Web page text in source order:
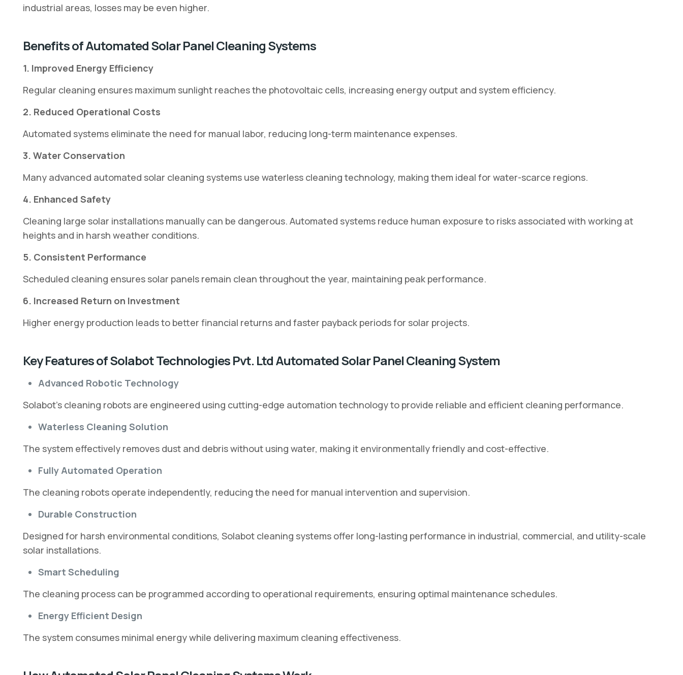
industrial areas, losses may be even higher.
Benefits of Automated Solar Panel Cleaning Systems
1. Improved Energy Efficiency
Regular cleaning ensures maximum sunlight reaches the photovoltaic cells, increasing energy output and system efficiency.
2. Reduced Operational Costs
Automated systems eliminate the need for manual labor, reducing long-term maintenance expenses.
3. Water Conservation
Many advanced automated solar cleaning systems use waterless cleaning technology, making them ideal for water-scarce regions.
4. Enhanced Safety
Cleaning large solar installations manually can be dangerous. Automated systems reduce human exposure to risks associated with working at
heights and in harsh weather conditions.
5. Consistent Performance
Scheduled cleaning ensures solar panels remain clean throughout the year, maintaining peak performance.
6. Increased Return on Investment
Higher energy production leads to better financial returns and faster payback periods for solar projects.
Key Features of Solabot Technologies Pvt. Ltd Automated Solar Panel Cleaning System
Advanced Robotic Technology
Solabot’s cleaning robots are engineered using cutting-edge automation technology to provide reliable and efficient cleaning performance.
Waterless Cleaning Solution
The system effectively removes dust and debris without using water, making it environmentally friendly and cost-effective.
Fully Automated Operation
The cleaning robots operate independently, reducing the need for manual intervention and supervision.
Durable Construction
Designed for harsh environmental conditions, Solabot cleaning systems offer long-lasting performance in industrial, commercial, and utility-scale
solar installations.
Smart Scheduling
The cleaning process can be programmed according to operational requirements, ensuring optimal maintenance schedules.
Energy Efficient Design
The system consumes minimal energy while delivering maximum cleaning effectiveness.